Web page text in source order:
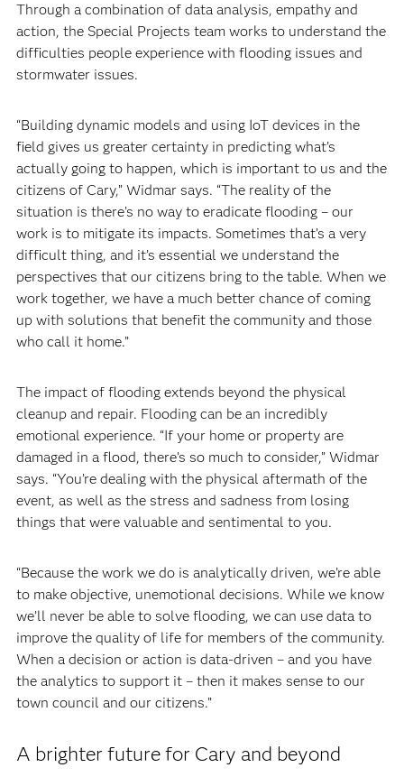
Through a combination of data analysis, empathy and
action, the Special Projects team works to understand the
difficulties people experience with flooding issues and
stormwater issues.
“Building dynamic models and using IoT devices in the
field gives us greater certainty in predicting what’s
actually going to happen, which is important to us and the
citizens of Cary,” Widmar says. “The reality of the
situation is there’s no way to eradicate flooding – our
work is to mitigate its impacts. Sometimes that’s a very
difficult thing, and it’s essential we understand the
perspectives that our citizens bring to the table. When we
work together, we have a much better chance of coming
up with solutions that benefit the community and those
who call it home.”
The impact of flooding extends beyond the physical
cleanup and repair. Flooding can be an incredibly
emotional experience. “If your home or property are
damaged in a flood, there’s so much to consider,” Widmar
says. “You’re dealing with the physical aftermath of the
event, as well as the stress and sadness from losing
things that were valuable and sentimental to you.
“Because the work we do is analytically driven, we’re able
to make objective, unemotional decisions. While we know
we’ll never be able to solve flooding, we can use data to
improve the quality of life for members of the community.
When a decision or action is data-driven – and you have
the analytics to support it – then it makes sense to our
town council and our citizens.”
A brighter future for Cary and beyond